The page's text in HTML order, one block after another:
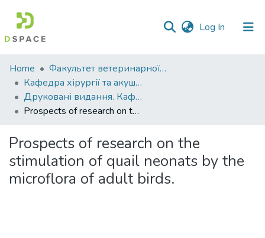
Log In (current)
Communities
&
Collections
All of DSpace
Statistics
Home
Факультет ветеринарної медицини
Кафедра хірургії та акушерства
Друковані видання. Кафедра хірургії та акушерства
Prospects of research on the stimulation of quail neonats by the microflora of adult birds.
Prospects of research on the
stimulation of quail neonats by the
microflora of adult birds.